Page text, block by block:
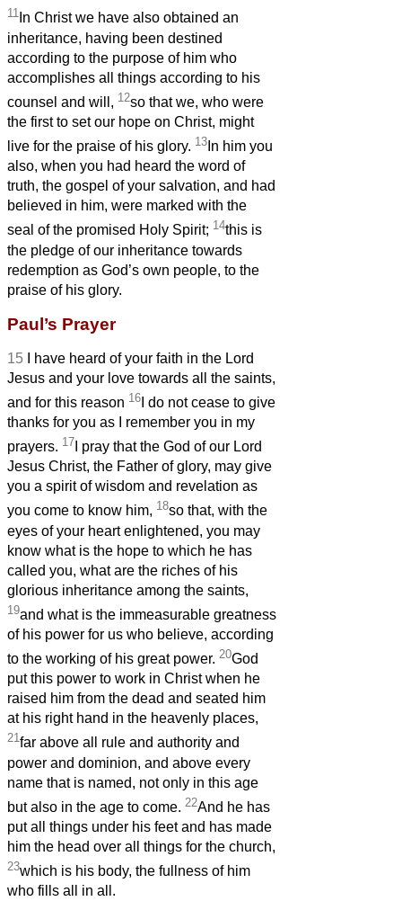
11 In Christ we have also obtained an
inheritance, having been destined
according to the purpose of him who
accomplishes all things according to his
counsel and will, 12so that we, who were
the first to set our hope on Christ, might
live for the praise of his glory. 13 In him you
also, when you had heard the word of
truth, the gospel of your salvation, and had
believed in him, were marked with the
seal of the promised Holy Spirit; 14this is
the pledge of our inheritance towards
redemption as God’s own people, to the
praise of his glory.
Paul’s Prayer
15
I have heard of your faith in the Lord
Jesus and your love towards all the saints,
and for this reason 16 I do not cease to give
thanks for you as I remember you in my
prayers. 17 I pray that the God of our Lord
Jesus Christ, the Father of glory, may give
you a spirit of wisdom and revelation as
you come to know him, 18so that, with the
eyes of your heart enlightened, you may
know what is the hope to which he has
called you, what are the riches of his
glorious inheritance among the saints,
19and what is the immeasurable greatness
of his power for us who believe, according
to the working of his great power. 20God
put this power to work in Christ when he
raised him from the dead and seated him
at his right hand in the heavenly places,
21far above all rule and authority and
power and dominion, and above every
name that is named, not only in this age
but also in the age to come. 22And he has
put all things under his feet and has made
him the head over all things for the church,
23which is his body, the fullness of him
who fills all in all.